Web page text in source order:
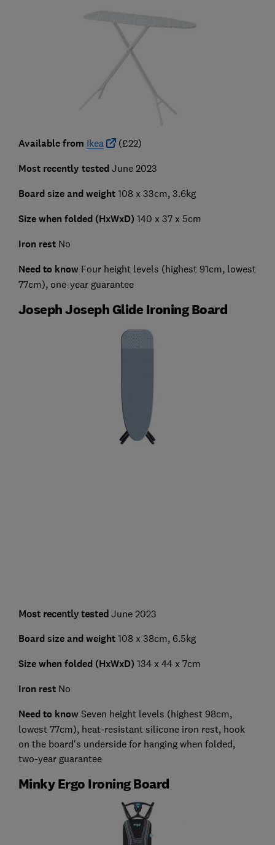
Available from Ikea (£22)
Most recently testedJune 2023
Board size and weight108 x 33cm, 3.6kg
Size when folded (HxWxD) 140 x 37 x 5cm
Iron rest No
Need to knowFour height levels (highest 91cm, lowest
77cm), one-year guarantee
Joseph Joseph Glide Ironing Board
Most recently tested June 2023
Board size and weight108 x 38cm, 6.5kg
Size when folded (HxWxD) 134 x 44 x 7cm
Iron rest No
Need to know Seven height levels (highest 98cm,
lowest 77cm), heat-resistant silicone iron rest, hook
on the board's underside for hanging when folded,
two-year guarantee
Minky Ergo Ironing Board